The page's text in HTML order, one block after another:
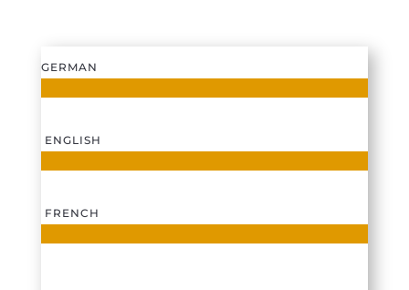
GERMAN
ENGLISH
FRENCH